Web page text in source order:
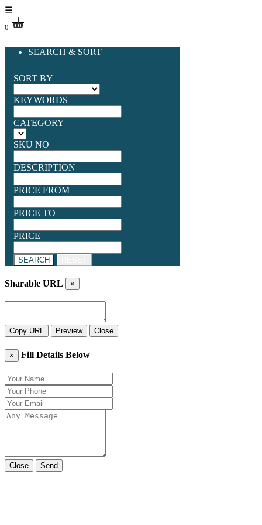
☰
0
SEARCH & SORT
SORT BY
KEYWORDS
CATEGORY
SKU NO
DESCRIPTION
PRICE FROM
PRICE TO
PRICE
SEARCH
Sharable URL ×
Copy URL Preview Close
× Fill Details Below
Close Send